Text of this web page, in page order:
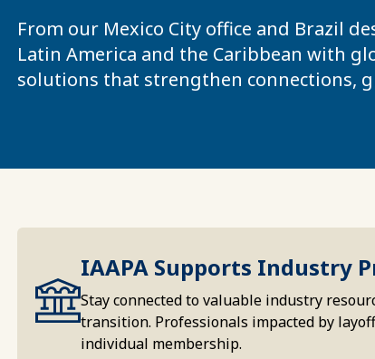
From our Mexico City office and Brazil
Latin America and the Caribbean with
solutions that strengthen connections,
IAAPA Supports Industry
Stay connected to valuable industry
transition. Professionals impacted by
individual membership.